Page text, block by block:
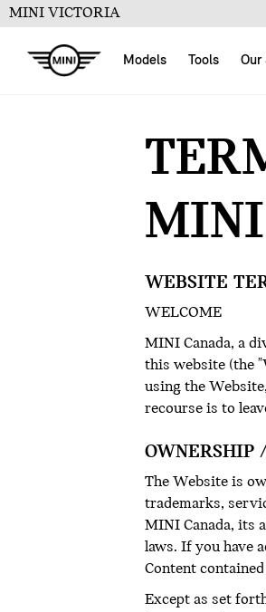
MINI VICTORIA
Models Tools Our
WEBSITE
WELCOME
MINI Canada, a
this website (the
using the
recourse is to
OWNERSHIP
The Website is
trademarks,
MINI Canada, its
laws. If you have
Content
Except as set